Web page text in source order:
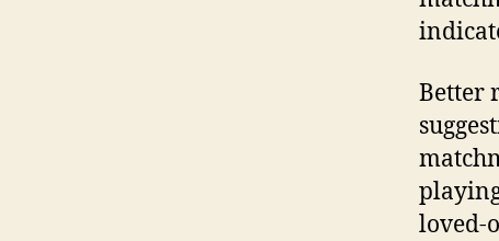
Better
loved-